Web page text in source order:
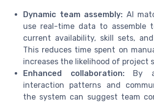
Dynamic team assembly: AI
use real-time data to assemble
current availability, skill sets,
This reduces time spent on
increases the likelihood of project
Enhanced collaboration:By
interaction patterns and
the system can suggest team